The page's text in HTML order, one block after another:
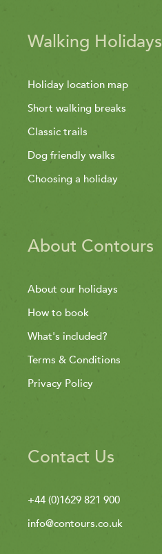
Walking Holidays
Holiday location map
Short walking breaks
Classic trails
Dog friendly walks
Choosing a holiday
About Contours
About our holidays
How to book
What's included?
Terms & Conditions
Privacy Policy
Contact Us
+44 (0)1629 821 900
info@contours.co.uk